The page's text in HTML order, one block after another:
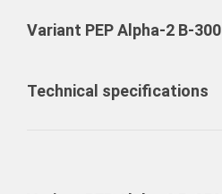
Variant PEP Alpha-2 B-300
Technical specifications